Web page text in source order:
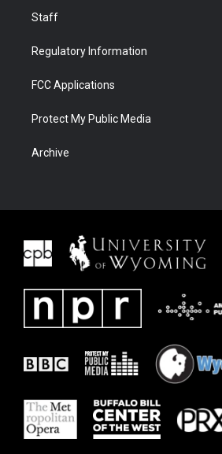
Staff
Regulatory Information
FCC Applications
Protect My Public Media
Archive